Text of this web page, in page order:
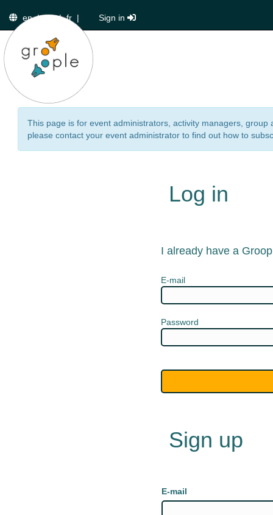
en|de|fr | Sign in
This page is for event administrators, activity managers,
please contact your event administrator to find out how to
Log in
I already have a
E-mail
Password
Sign up
E-mail